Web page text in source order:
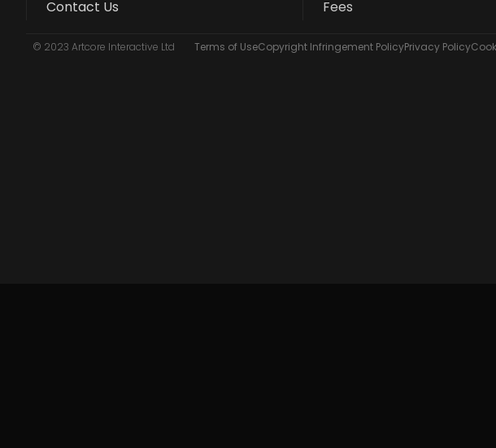
Contact Us
Fees
© 2023 Artcore Interactive Ltd Terms of UseCopyright Infringement PolicyPrivacy Policy